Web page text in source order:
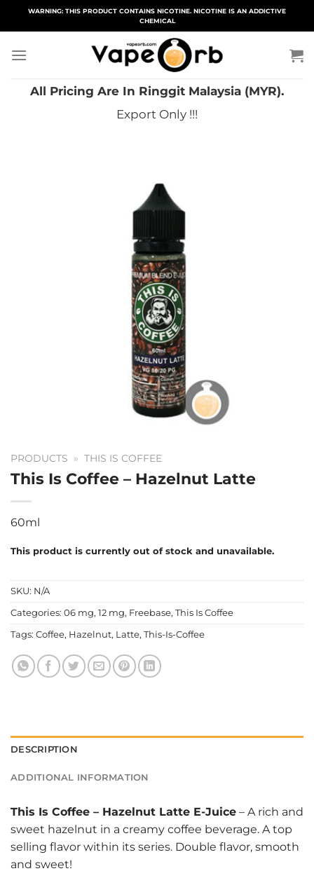
WARNING: THIS PRODUCT CONTAINS NICOTINE. NICOTINE IS AN ADDICTIVE
CHEMICAL
All Pricing Are In Ringgit Malaysia (MYR).
Export Only !!!
PRODUCTS » THIS IS COFFEE
This Is Coffee – Hazelnut Latte
60ml
This product is currently out of stock and unavailable.
SKU: N/A
Categories: 06 mg, 12 mg, Freebase, This Is Coffee
Tags: Coffee, Hazelnut, Latte, This-Is-Coffee
DESCRIPTION
ADDITIONAL INFORMATION
This Is Coffee – Hazelnut Latte E-Juice – A rich and
sweet hazelnut in a creamy coffee beverage. A top
selling flavor within its series. Double flavor, smooth
and sweet!